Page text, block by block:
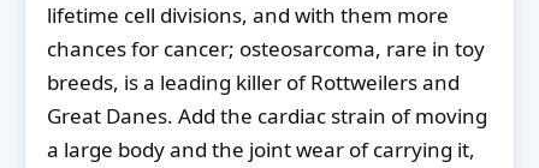
lifetime cell divisions, and with them more
chances for cancer; osteosarcoma, rare in toy
breeds, is a leading killer of Rottweilers and
Great Danes. Add the cardiac strain of moving
a large body and the joint wear of carrying it,